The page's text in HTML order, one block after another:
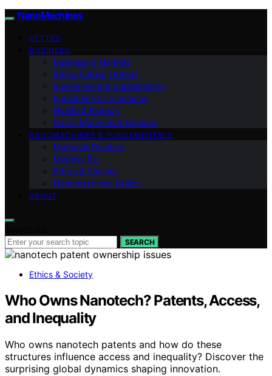
NanoMachines
VETTED
BUSINESS
Business & Markets
Ethics Future Ttrends
Environment & Sustainability
Industrial Environmental
Health & Biotech
Smart Materials & Devices
NANOMACHINES & FUNDAMENTALS
Materials Devices
Medical Bio
Ethics & Society
Nanomachines Basics
ABOUT
SEARCH
Ethics & Society
Who Owns Nanotech? Patents, Access,
and Inequality
Who owns nanotech patents and how do these
structures influence access and inequality? Discover the
surprising global dynamics shaping innovation.